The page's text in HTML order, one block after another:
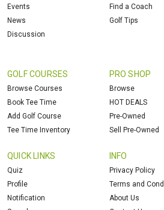
Events
News
Discussion
Find a Coach
Golf Tips
GOLF COURSES
Browse Courses
Book Tee Time
Add Golf Course
Tee Time Inventory
PRO SHOP
Browse
HOT DEALS
Pre-Owned
Sell Pre-Owned
QUICK LINKS
Quiz
Profile
Notification
INFO
Privacy Policy
Terms and
About Us